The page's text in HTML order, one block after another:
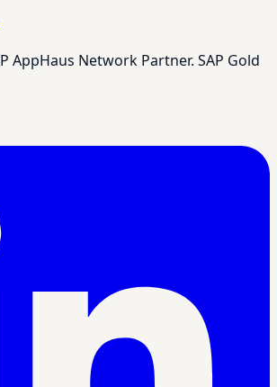
AppHaus Network Partner. SAP Gold